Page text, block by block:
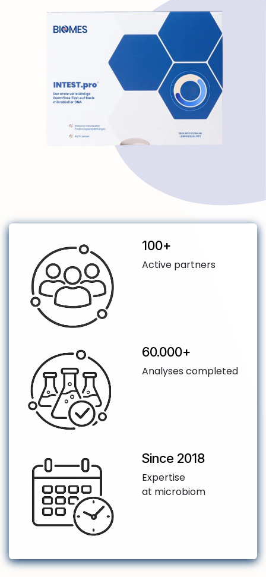
​100+
Active partners
​60.000+
Analyses completed
Since 2018
Expertise
at microbiom